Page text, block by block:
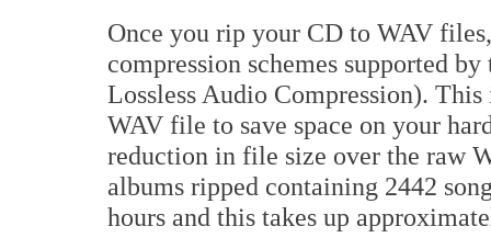
Once you rip your CD to WAV
compression schemes supported
Lossless Audio Compression). This
WAV file to save space on your
reduction in file size over the raw
albums ripped containing 2442
hours and this takes up